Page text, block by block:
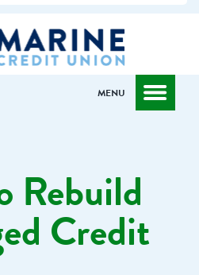
What
can
we
MENU
Rebuild
Credit